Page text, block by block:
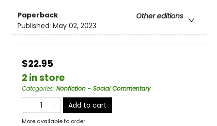
Paperback
Other editions
Published: May 02, 2023
$22.95
2 in store
Categories: Nonfiction - Social Commentary
Add to cart
More available to order